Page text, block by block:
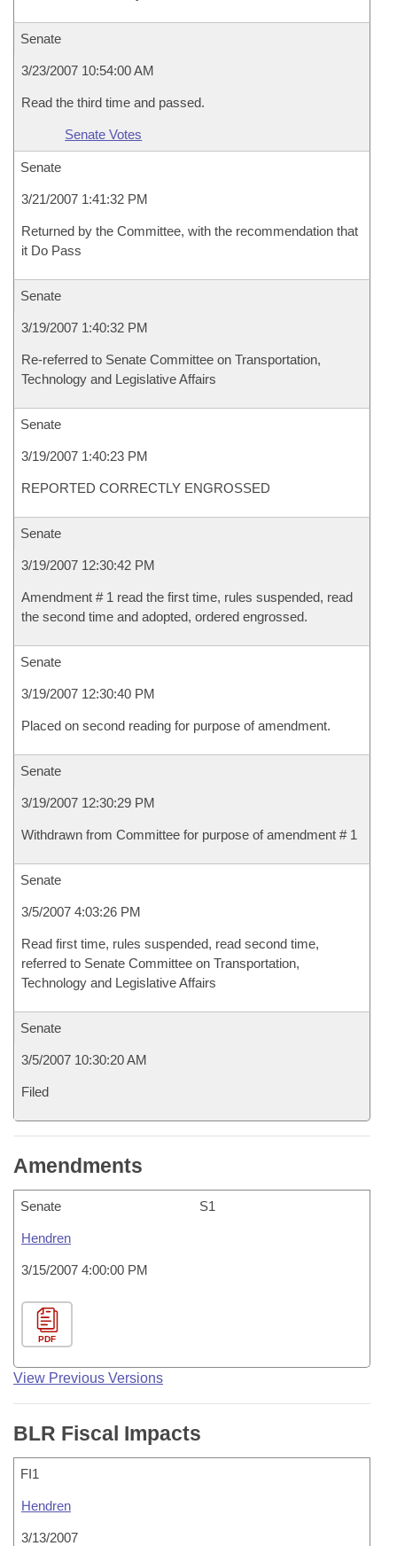
Senate
3/23/2007 10:54:00 AM
Read the third time and passed.
Senate Votes
Senate
3/21/2007 1:41:32 PM
Returned by the Committee, with the recommendation that
it Do Pass
Senate
3/19/2007 1:40:32 PM
Re-referred to Senate Committee on Transportation,
Technology and Legislative Affairs
Senate
3/19/2007 1:40:23 PM
REPORTED CORRECTLY ENGROSSED
Senate
3/19/2007 12:30:42 PM
Amendment # 1 read the first time, rules suspended, read
the second time and adopted, ordered engrossed.
Senate
3/19/2007 12:30:40 PM
Placed on second reading for purpose of amendment.
Senate
3/19/2007 12:30:29 PM
Withdrawn from Committee for purpose of amendment # 1
Senate
3/5/2007 4:03:26 PM
Read first time, rules suspended, read second time,
referred to Senate Committee on Transportation,
Technology and Legislative Affairs
Senate
3/5/2007 10:30:20 AM
Filed
Amendments
Senate S1
Hendren
3/15/2007 4:00:00 PM
PDF
View Previous Versions
BLR Fiscal Impacts
FI1
Hendren
3/13/2007